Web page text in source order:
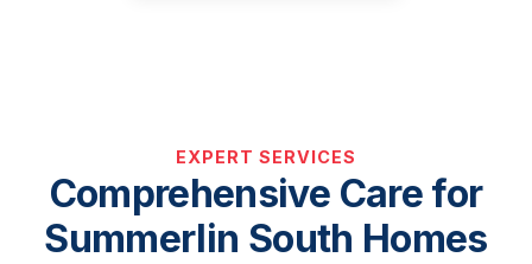
EXPERT SERVICES
Comprehensive Care for
Summerlin South Homes